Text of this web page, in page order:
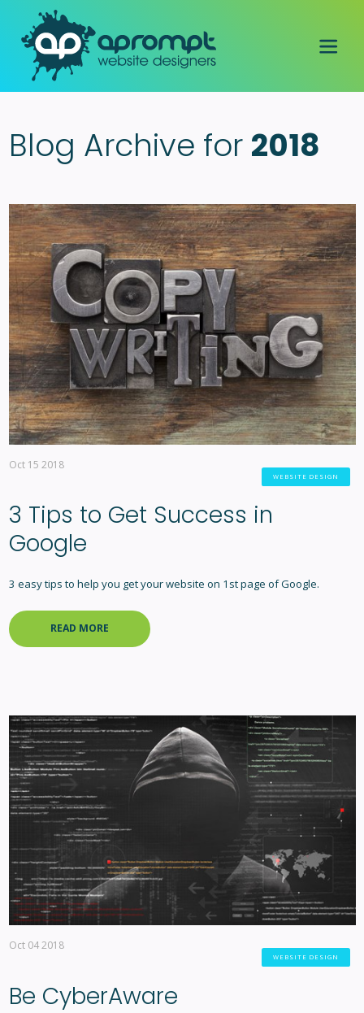
Blog Archive for 2018
Oct 15 2018
WEBSITE DESIGN
3 Tips to Get Success in
Google
3 easy tips to help you get your website on 1st page of Google.
READ MORE
Oct 04 2018
WEBSITE DESIGN
Be CyberAware